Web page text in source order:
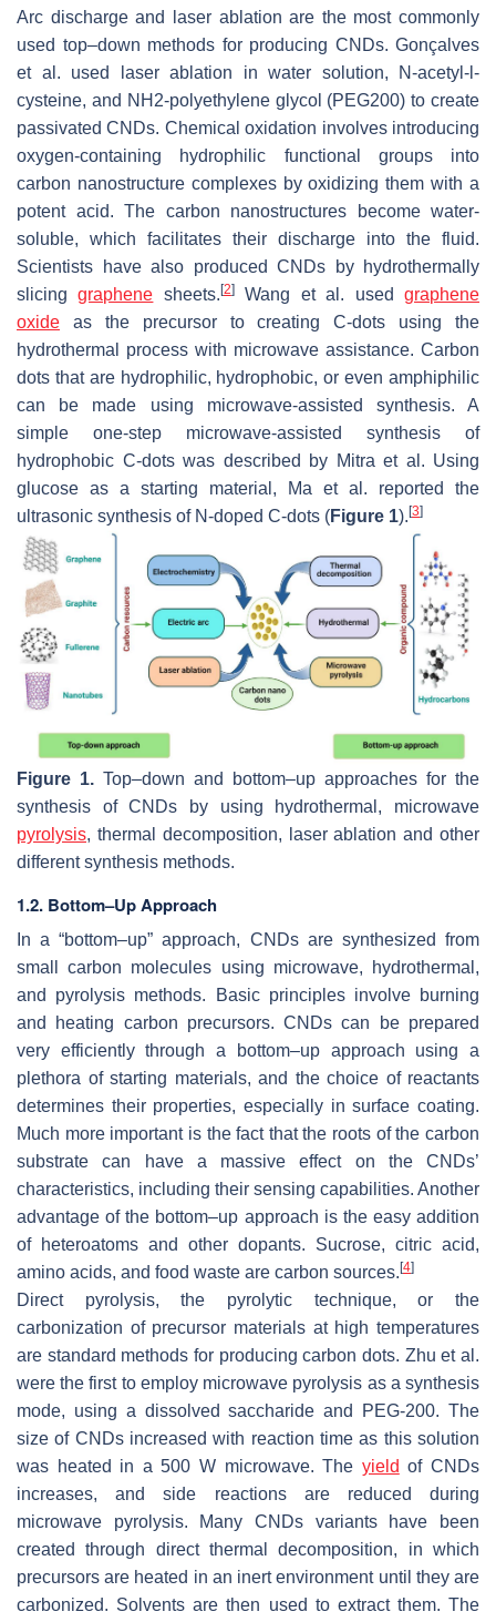
Arc discharge and laser ablation are the most commonly
used top–down methods for producing CNDs. Gonçalves
et al. used laser ablation in water solution, N-acetyl-l-
cysteine, and NH2-polyethylene glycol (PEG200) to create
passivated CNDs. Chemical oxidation involves introducing
oxygen-containing hydrophilic functional groups into
carbon nanostructure complexes by oxidizing them with a
potent acid. The carbon nanostructures become water-
soluble, which facilitates their discharge into the fluid.
Scientists have also produced CNDs by hydrothermally
slicinggraphene sheets. [2]Wang et al. usedgraphene
oxide as the precursor to creating C-dots using the
hydrothermal process with microwave assistance. Carbon
dots that are hydrophilic, hydrophobic, or even amphiphilic
can be made using microwave-assisted synthesis. A
simple one-step microwave-assisted synthesis of
hydrophobic C-dots was described by Mitra et al. Using
glucose as a starting material, Ma et al. reported the
ultrasonic synthesis of N-doped C-dots (Figure 1). [3]
Figure 1. Top–down and bottom–up approaches for the
synthesis of CNDs by using hydrothermal, microwave
pyrolysis, thermal decomposition, laser ablation and other
different synthesis methods.
1.2. Bottom–Up Approach
In a “bottom–up” approach, CNDs are synthesized from
small carbon molecules using microwave, hydrothermal,
and pyrolysis methods. Basic principles involve burning
and heating carbon precursors. CNDs can be prepared
very efficiently through a bottom–up approach using a
plethora of starting materials, and the choice of reactants
determines their properties, especially in surface coating.
Much more important is the fact that the roots of the carbon
substrate can have a massive effect on the CNDs’
characteristics, including their sensing capabilities. Another
advantage of the bottom–up approach is the easy addition
of heteroatoms and other dopants. Sucrose, citric acid,
amino acids, and food waste are carbon sources.[4]
Direct pyrolysis, the pyrolytic technique, or the
carbonization of precursor materials at high temperatures
are standard methods for producing carbon dots. Zhu et al.
were the first to employ microwave pyrolysis as a synthesis
mode, using a dissolved saccharide and PEG-200. The
size of CNDs increased with reaction time as this solution
was heated in a 500 W microwave. The yield of CNDs
increases, and side reactions are reduced during
microwave pyrolysis. Many CNDs variants have been
created through direct thermal decomposition, in which
precursors are heated in an inert environment until they are
carbonized. Solvents are then used to extract them. The